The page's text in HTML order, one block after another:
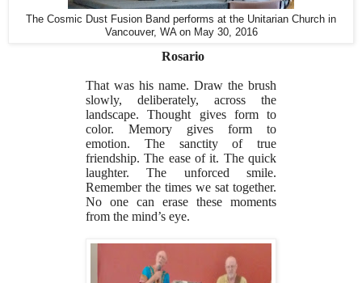
The Cosmic Dust Fusion Band performs at the Unitarian Church in
Vancouver, WA on May 30, 2016
Rosario
That was his name. Draw the brush
slowly, deliberately, across the
landscape. Thought gives form to
color. Memory gives form to
emotion. The sanctity of true
friendship. The ease of it. The quick
laughter. The unforced smile.
Remember the times we sat together.
No one can erase these moments
from the mind’s eye.